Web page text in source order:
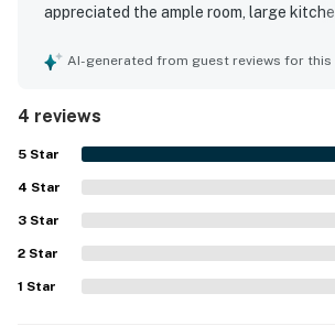
appreciated the ample room, large
relax and enjoy time together. The home
highlighted as especially convenient,
the beach, restaurants, and shops.
enjoyed the refreshing community pool.
AI-generated from guest reviews for
4 reviews
5 Star
4 Star
3 Star
2 Star
1 Star